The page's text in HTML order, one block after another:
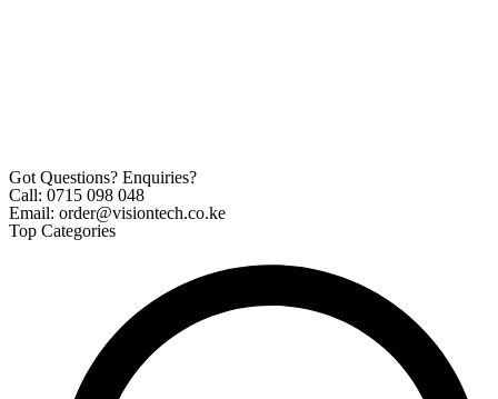
Got Questions? Enquiries?
Call: 0715 098 048
Email: order@visiontech.co.ke
Top Categories